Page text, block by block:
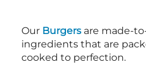
Our Burgers are made-
ingredients that are
cooked to perfection.